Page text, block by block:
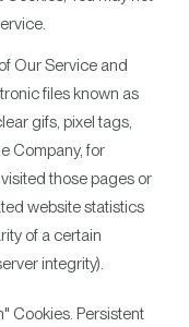
Our Service and
files known as
gifs, pixel tags,
Company, for
those pages or
website statistics
of a certain
integrity).
Cookies. Persistent